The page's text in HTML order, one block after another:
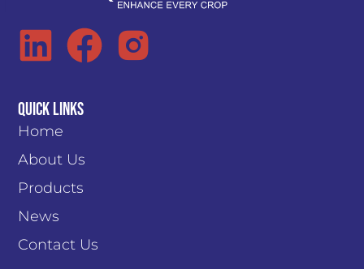
Quick Links
Home
About Us
Products
News
Contact Us